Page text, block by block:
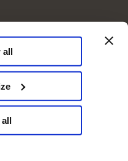
all
all
Information